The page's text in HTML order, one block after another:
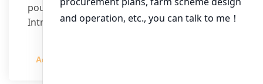
poultry farmers and investors in Senegal.
Introducing sm…
Admin